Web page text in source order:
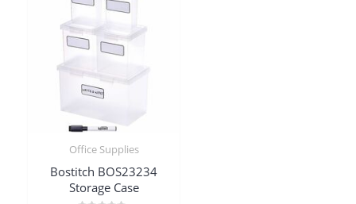
Office Supplies
Bostitch BOS23234
Storage Case